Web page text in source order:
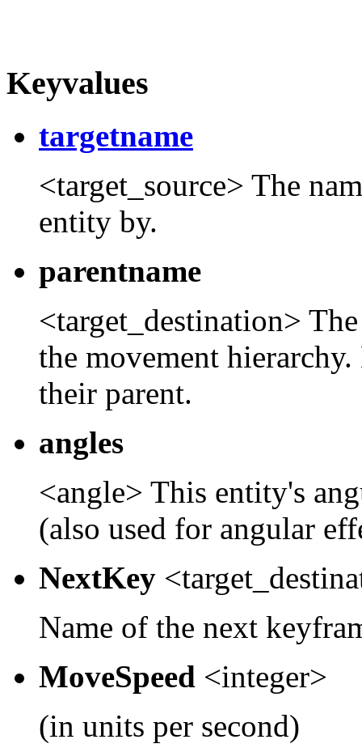
Keyvalues
targetname
<target_source> The
entity by.
parentname
<target_destination>
the movement
their parent.
angles
<angle> This entity's
(also used for angular
NextKey
Name of the next
MoveSpeed <integer>
(in units per second)